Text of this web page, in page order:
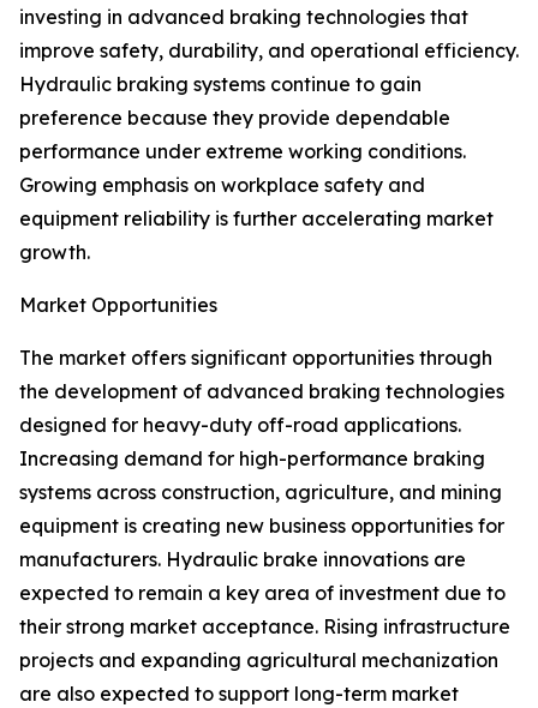
investing in advanced braking technologies that
improve safety, durability, and operational efficiency.
Hydraulic braking systems continue to gain
preference because they provide dependable
performance under extreme working conditions.
Growing emphasis on workplace safety and
equipment reliability is further accelerating market
growth.
Market Opportunities
The market offers significant opportunities through
the development of advanced braking technologies
designed for heavy-duty off-road applications.
Increasing demand for high-performance braking
systems across construction, agriculture, and mining
equipment is creating new business opportunities for
manufacturers. Hydraulic brake innovations are
expected to remain a key area of investment due to
their strong market acceptance. Rising infrastructure
projects and expanding agricultural mechanization
are also expected to support long-term market